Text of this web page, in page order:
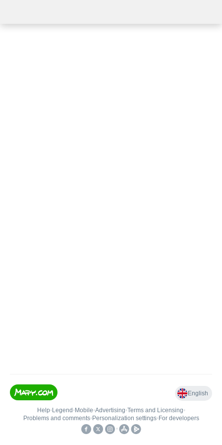
English
Help• Legend • Mobile•Advertising•Terms and Licensing•
Problems and comments• Personalization settings• For developers
•